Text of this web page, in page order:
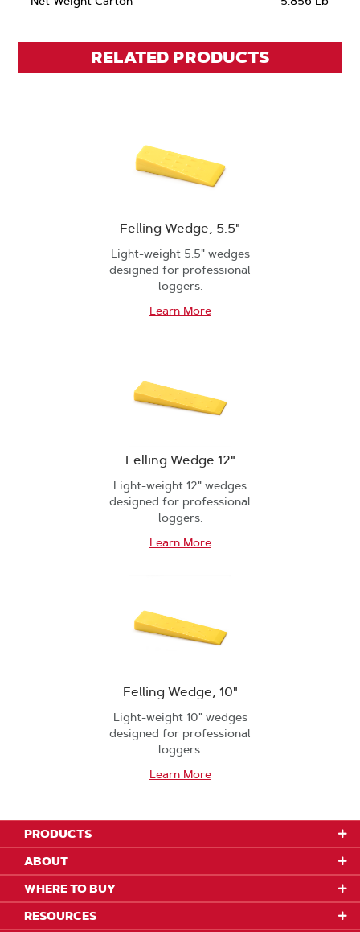
RELATED PRODUCTS
Felling Wedge, 5.5"
Light-weight 5.5" wedges
designed for professional
loggers.
Learn More
Felling Wedge 12"
Light-weight 12" wedges
designed for professional
loggers.
Learn More
Felling Wedge, 10"
Light-weight 10" wedges
designed for professional
loggers.
Learn More
PRODUCTS
ABOUT
WHERE TO BUY
RESOURCES